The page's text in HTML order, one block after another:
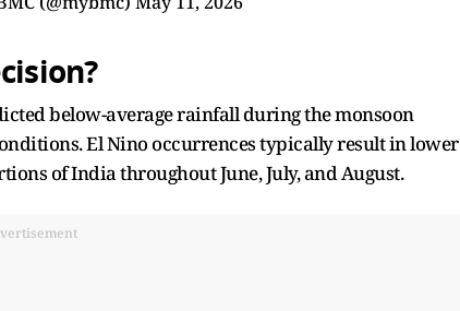
below-average rainfall during the monsoon
El Nino occurrences typically result in lower
of India throughout June, July, and August.